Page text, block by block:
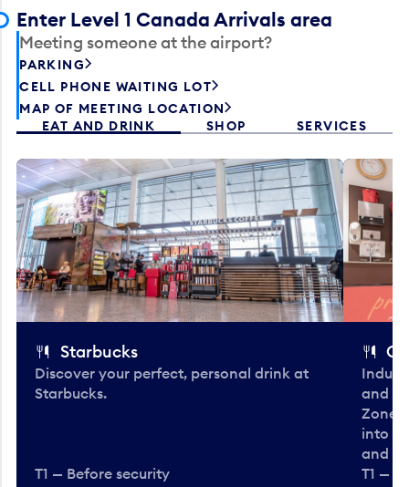
Enter Level 1 Canada Arrivals area
Meeting someone at the airport?
PARKING
CELL PHONE WAITING LOT
MAP OF MEETING LOCATION
EAT AND DRINK
SHOP SERVICES
Starbucks
Discover your perfect, personal drink at
Starbucks.
T1 — Before security
and
Zone.
into
and
T1 —